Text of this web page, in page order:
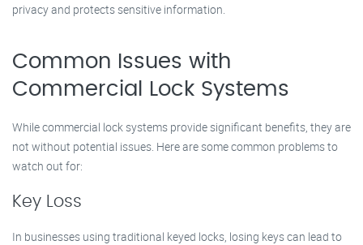
privacy and protects sensitive information.
Common Issues with
Commercial Lock Systems
While commercial lock systems provide significant benefits, they are
not without potential issues. Here are some common problems to
watch out for:
Key Loss
In businesses using traditional keyed locks, losing keys can lead to